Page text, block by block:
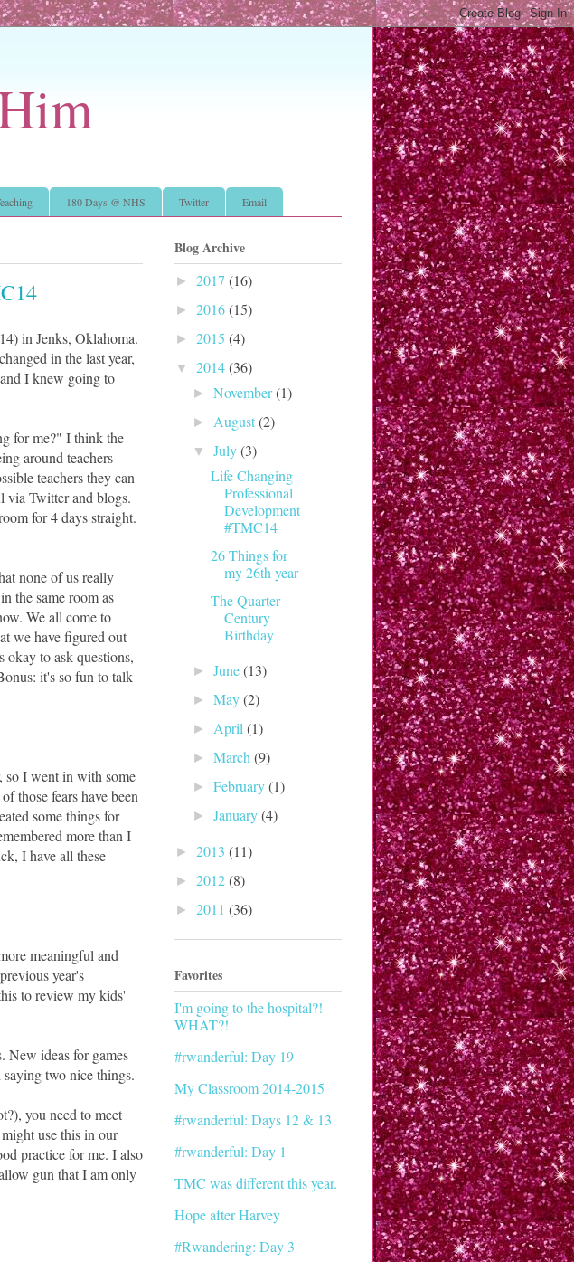
180 Days @ NHS Twitter Email
in Jenks, Oklahoma.
in the last year,
I knew going to
for me?" I think the
around teachers
teachers they can
via Twitter and blogs.
for 4 days straight.
none of us really
the same room as
We all come to
we have figured out
okay to ask questions,
it's so fun to talk
so I went in with some
those fears have been
some things for
more than I
I have all these
meaningful and
year's
to review my kids'
New ideas for games
two nice things.
you need to meet
use this in our
practice for me. I also
gun that I am only
Blog Archive
► 2017 (16)
► 2016(15)
► 2015 (4)
▼ 2014(36)
►November(1)
► August(2)
▼July(3)
Life Changing
Professional
Development
#TMC14
26 Things for
my 26th year
The Quarter
Century
Birthday
►June(13)
►May(2)
► April(1)
►March(9)
►February(1)
►January(4)
► 2013 (11)
► 2012(8)
► 2011 (36)
Favorites
I'm going to the hospital?!
WHAT?!
#rwanderful: Day 19
My Classroom 2014-2015
#rwanderful: Days 12 & 13
#rwanderful: Day 1
TMC was different this year.
Hope after Harvey
#Rwandering: Day 3